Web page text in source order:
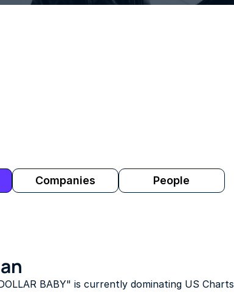
Companies People
BABY" is currently dominating US Charts